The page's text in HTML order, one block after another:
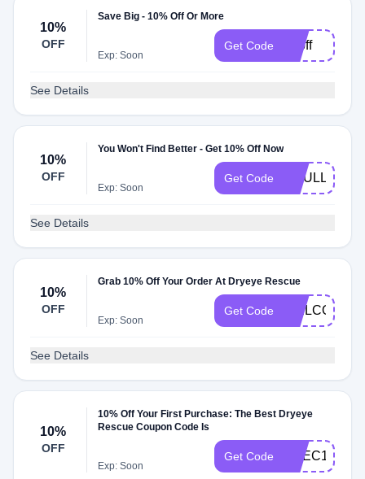
10%
OFF
Save Big - 10% Off Or More
Exp: Soon
Get Code 10off
See Details
10%
OFF
You Won't Find Better - Get 10% Off Now
Exp: Soon
Get Code
See Details
10%
OFF
Grab 10% Off Your Order At Dryeye Rescue
Exp: Soon
Get Code WELCOME10
See Details
10%
OFF
10% Off Your First Purchase: The Best Dryeye
Rescue Coupon Code Is
Exp: Soon
Get Code CVEC10